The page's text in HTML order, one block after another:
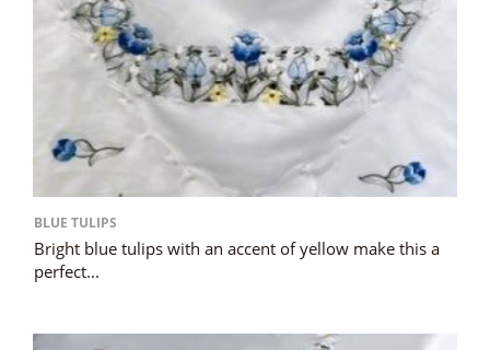
BLUE TULIPS
Bright blue tulips with an accent of yellow make this a
perfect...